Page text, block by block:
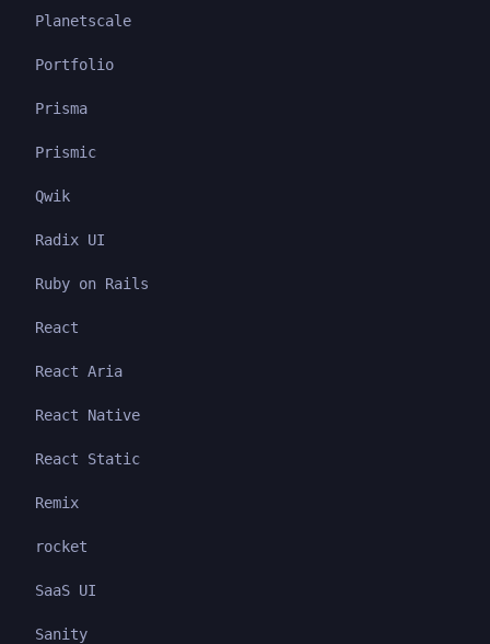
Planetscale
Portfolio
Prisma
Prismic
Qwik
Radix UI
Ruby on Rails
React
React Aria
React Native
React Static
Remix
rocket
SaaS UI
Sanity